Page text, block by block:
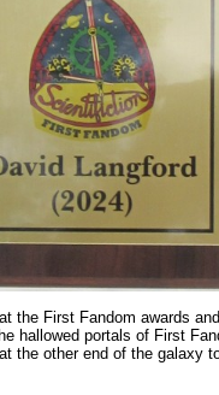
the First Fandom awards
portals of First
other end of the galaxy